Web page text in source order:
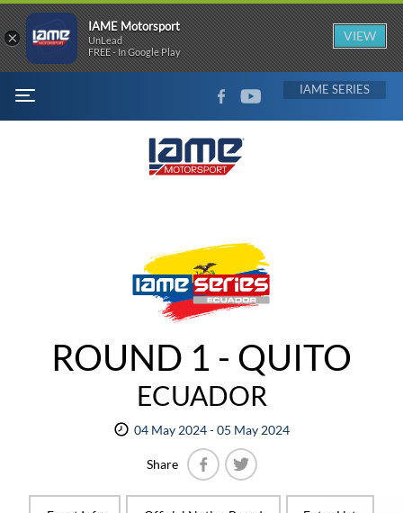
MENU
FACEBOOKYOUTUBE IAME
ROUND 1 - QUITO
ECUADOR
04 May 2024 - 05 May 2024
Share
×
IAME Motorsport
UnLead
FREE - In Google Play
VIEW